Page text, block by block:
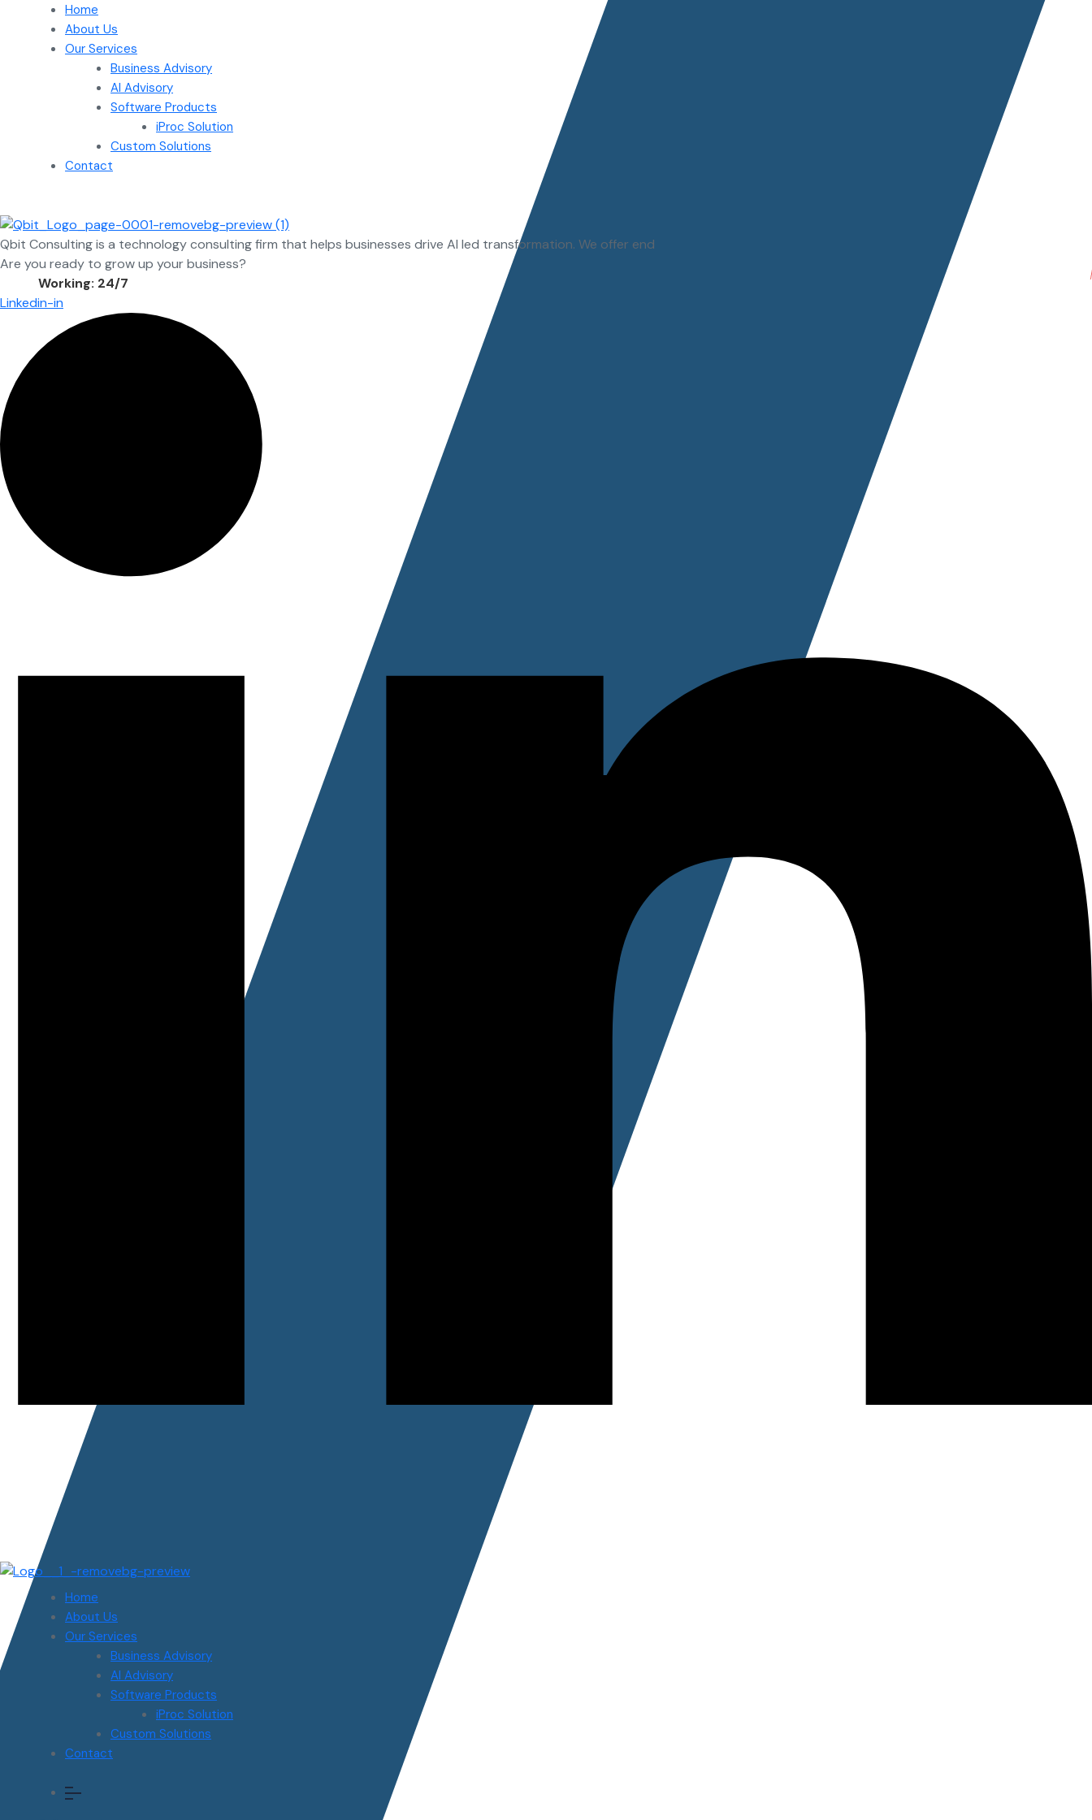
Home
About Us
Our Services
Business Advisory
AI Advisory
Software Products
iProc Solution
Custom Solutions
Contact
Qbit Consulting is a technology consulting firm that helps businesses drive AI led transformation. We offer end
Are you ready to grow up your business?
Working: 24/7
Linkedin-in
Home
About Us
Our Services
Business Advisory
AI Advisory
Software Products
iProc Solution
Custom Solutions
Contact